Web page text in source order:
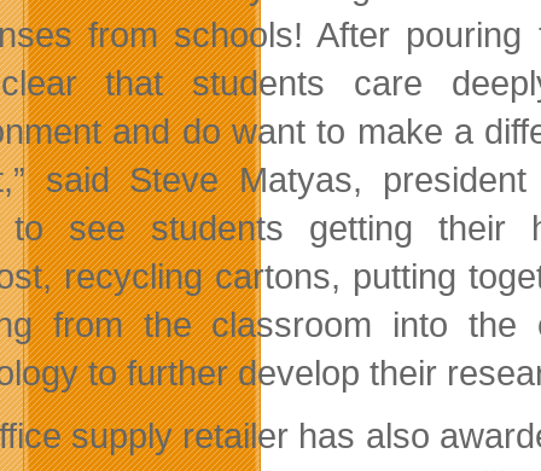
from schools! After
that students care
and do want to make a
said Steve Matyas,
to see students getting their
recycling cartons, putting
from the classroom into the
to further develop their
supply retailer has also